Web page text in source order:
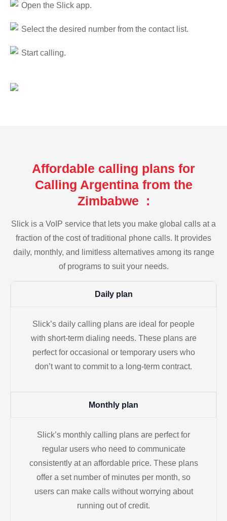
Open the Slick app.
Select the desired number from the contact list.
Start calling.
Affordable calling plans for
Calling Argentina from the
Zimbabwe :
Slick is a VoIP service that lets you make global calls at a
fraction of the cost of traditional phone calls. It provides
daily, monthly, and limitless alternatives among its range
of programs to suit your needs.
Daily plan
Slick’s daily calling plans are ideal for people
with short-term dialing needs. These plans are
perfect for occasional or temporary users who
don’t want to commit to a long-term contract.
Monthly plan
Slick’s monthly calling plans are perfect for
regular users who need to communicate
consistently at an affordable price. These plans
offer a set number of minutes per month, so
users can make calls without worrying about
running out of credit.